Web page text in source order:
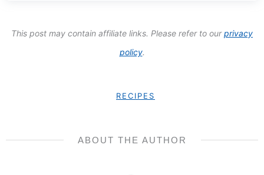
This post may contain affiliate links. Please refer to ourprivacy
policy.
RECIPES
ABOUT THE AUTHOR